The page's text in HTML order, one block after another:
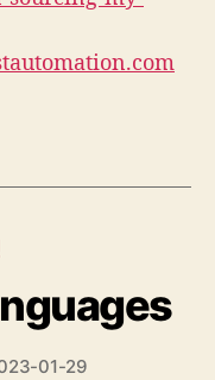
01-29